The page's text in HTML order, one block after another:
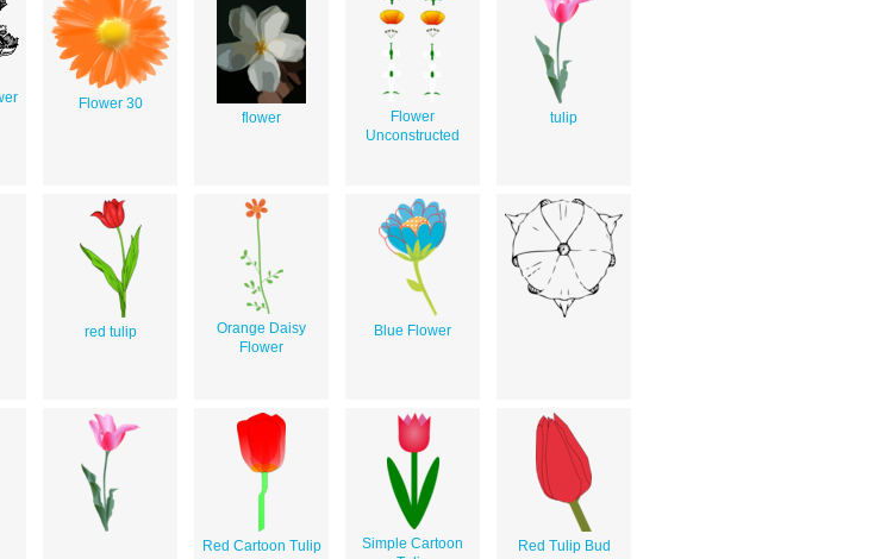
Flower 30
flower
Flower
Unconstructed
tulip
red tulip
Orange Daisy
Flower
Blue Flower
Red Cartoon Tulip
Simple Cartoon
Red Tulip Bud